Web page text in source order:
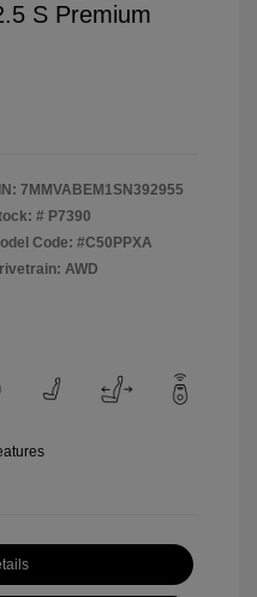
S Premium
7MMVABEM1SN392955
# P7390
Code: #C50PPXA
AWD